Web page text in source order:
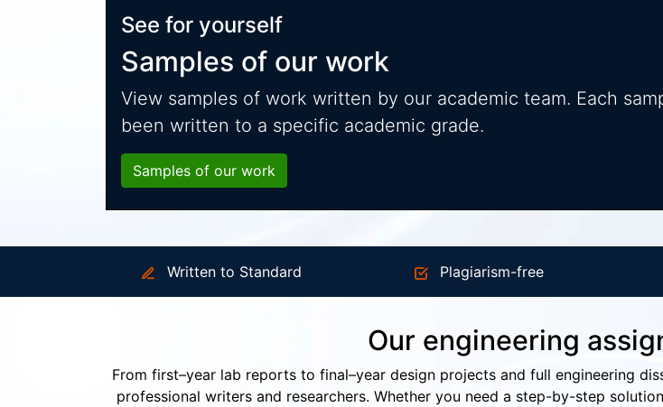
See for yourself
Samples of our work
View samples of work written by our academic team. Each
been written to a specific academic grade.
Samples of our work
Written to Standard Plagiarism-free
Our engineering
From first–year lab reports to final–year design projects and full engineering
professional writers and researchers. Whether you need a step-by-step